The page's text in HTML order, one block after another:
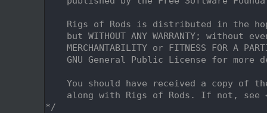
Rigs of Rods is distributed in the
but WITHOUT ANY WARRANTY; without
MERCHANTABILITY or FITNESS FOR A
GNU General Public License for more
You should have received a copy of
along with Rigs of Rods. If not, see
*/